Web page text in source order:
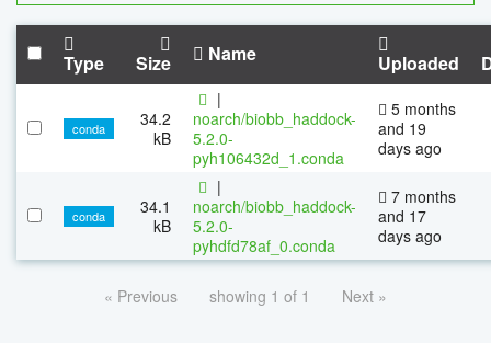
Type Size Name Uploaded
conda
34.2
kB
|
noarch/biobb_haddock-
5.2.0-
pyh106432d_1.conda
5 months
and 19
days ago
conda
34.1
kB
|
noarch/biobb_haddock-
5.2.0-
pyhdfd78af_0.conda
7 months
and 17
days ago
« Previous showing 1 of 1 Next »